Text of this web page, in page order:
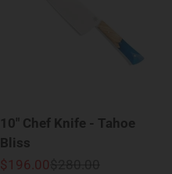
10" Chef Knife - Tahoe
Bliss
Sale price
$196.00 Regular price
$280.00